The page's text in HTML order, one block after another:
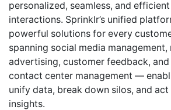
personalized, seamless, and
interactions. Sprinklr’s unified
powerful solutions for every
spanning social media management,
advertising, customer feedback, and
contact center management —
unify data, break down silos, and
insights.